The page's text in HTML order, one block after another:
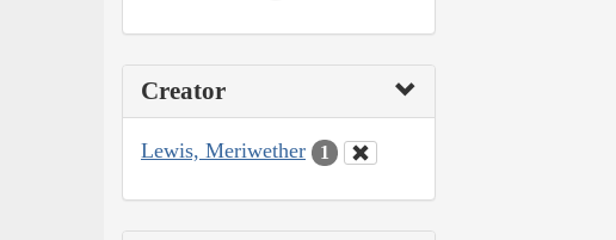
Creator
Lewis, Meriwether 1